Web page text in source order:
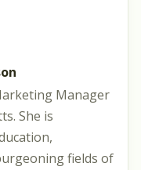
Manager
She is
fields of